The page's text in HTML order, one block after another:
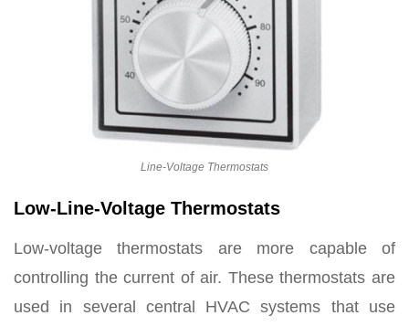
Line-Voltage Thermostats
Low-Line-Voltage Thermostats
Low-voltage thermostats are more capable of
controlling the current of air. These thermostats are
used in several central HVAC systems that use